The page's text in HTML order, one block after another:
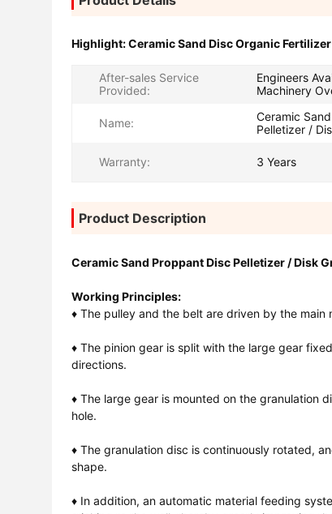
Highlight:Ceramic Sand Disc Organic
After-sales Service
Provided:
Engineers
Machinery
Name:
Ceramic
Pelletizer /
Warranty: 3 Years
Product Description
Ceramic Sand Proppant Disc Pelletizer / Disk
Working Principles:
♦ The pulley and the belt are driven by the
♦ The pinion gear is split with the large gear
directions.
♦ The large gear is mounted on the granulation
hole.
♦ The granulation disc is continuously rotated,
shape.
♦ In addition, an automatic material feeding